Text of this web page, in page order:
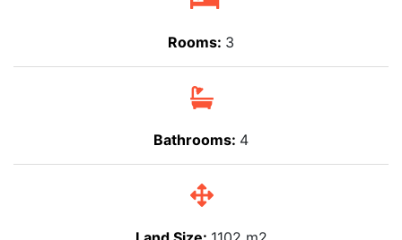
Rooms: 3
Bathrooms: 4